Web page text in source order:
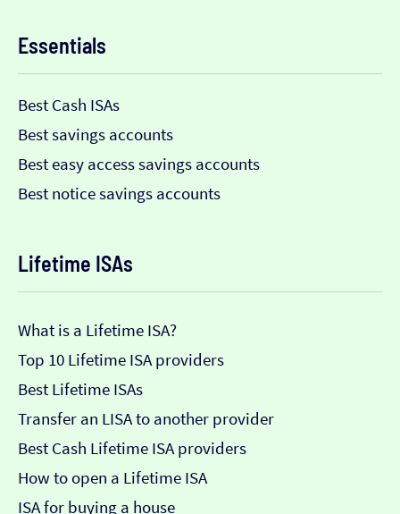
Essentials
Best Cash ISAs
Best savings accounts
Best easy access savings accounts
Best notice savings accounts
Lifetime ISAs
What is a Lifetime ISA?
Top 10 Lifetime ISA providers
Best Lifetime ISAs
Transfer an LISA to another provider
Best Cash Lifetime ISA providers
How to open a Lifetime ISA
ISA for buying a house